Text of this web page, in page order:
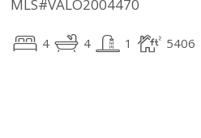
MLS#VALO2004470
4 4 1 5406